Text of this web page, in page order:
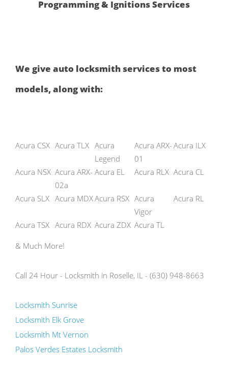
Programming & Ignitions Services
We give auto locksmith services to most
models, along with:
Acura CSX Acura TLX Acura
Legend
Acura ARX-
01
Acura ILX
Acura NSX Acura ARX-
02a
Acura EL Acura RLX Acura CL
Acura SLX Acura MDXAcura RSX Acura
Vigor
Acura RL
Acura TSX Acura RDX Acura ZDX Acura TL
& Much More!
Call 24 Hour - Locksmith in Roselle, IL - (630) 948-8663
Locksmith Sunrise
Locksmith Elk Grove
Locksmith Mt Vernon
Palos Verdes Estates Locksmith